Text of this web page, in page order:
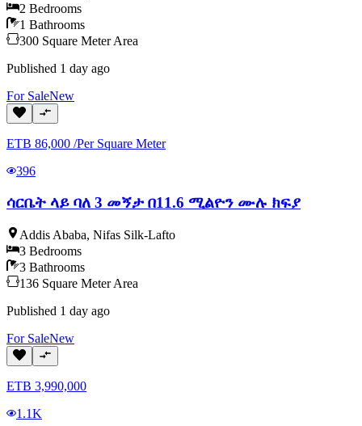
2 Bedrooms
1 Bathrooms
300 Square Meter Area
Published 1 day ago
For SaleNew
ETB 86,000 /Per Square Meter
396
ሳርቤት ላይ ባለ 3 መኝታ በ11.6 ሚልዮን ሙሉ ክፍያ
Addis Ababa, Nifas Silk-Lafto
3 Bedrooms
3 Bathrooms
136 Square Meter Area
Published 1 day ago
For SaleNew
ETB 3,990,000
1.1K